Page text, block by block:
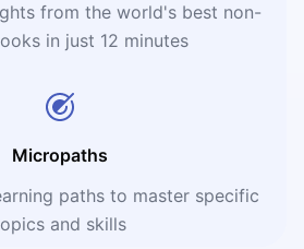
from the world's best non-
in just 12 minutes
Micropaths
paths to master specific
and skills